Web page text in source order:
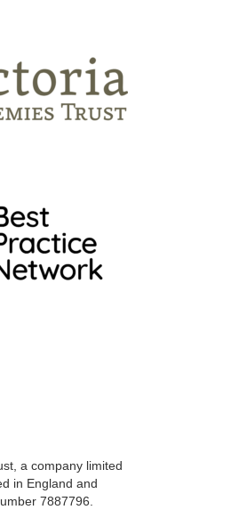
a company limited
in England and
7887796.